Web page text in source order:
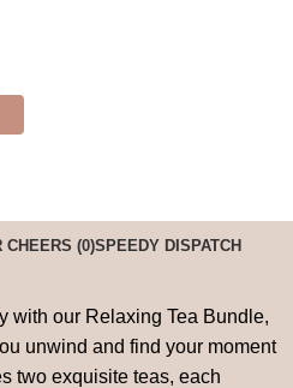
CHEERS (0)SPEEDY DISPATCH
with our Relaxing Tea Bundle,
unwind and find your moment
two exquisite teas, each